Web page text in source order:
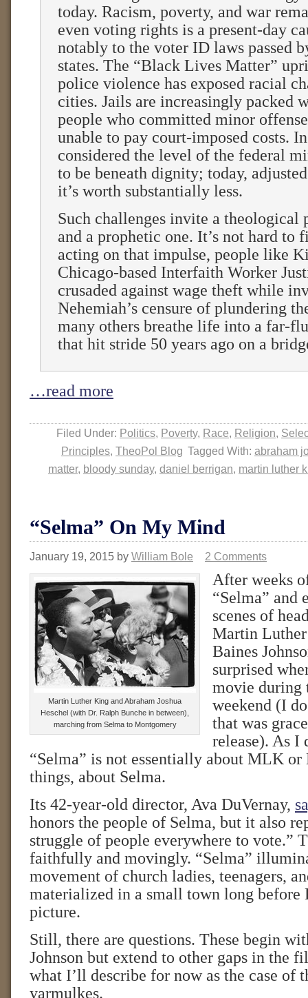
today. Racism, poverty, and war
even voting rights is a present-day
notably to the voter ID laws passed
states. The “Black Lives Matter”
police violence has exposed racial
cities. Jails are increasingly packed
people who committed minor
unable to pay court-imposed costs.
considered the level of the federal
to be beneath dignity; today,
it’s worth substantially less.
Such challenges invite a
and a prophetic one. It’s not hard to
acting on that impulse, people like
Chicago-based Interfaith Worker
crusaded against wage theft while
Nehemiah’s censure of plundering
many others breathe life into a far-
that hit stride 50 years ago on a
…read more
Filed Under: Politics, Poverty, Race, Religion,
Principles, TheoPol Blog Tagged With: abraham
matter, bloody sunday, daniel berrigan, martin luther
“Selma” On My Mind
January 19, 2015 by William Bole 2 Comments
Martin Luther King and Abraham Joshua
Heschel (with Dr. Ralph Bunche in between),
marching from Selma to Montgomery
After weeks
“Selma” and
scenes of
Martin
Baines
surprised
movie
weekend (I
that was
release). As I
“Selma” is not essentially about MLK
things, about Selma.
Its 42-year-old director, Ava DuVernay,
honors the people of Selma, but it also
struggle of people everywhere to vote.”
faithfully and movingly. “Selma”
movement of church ladies, teenagers,
materialized in a small town long before
picture.
Still, there are questions. These begin
Johnson but extend to other gaps in
what I’ll describe for now as the case of
yarmulkes.